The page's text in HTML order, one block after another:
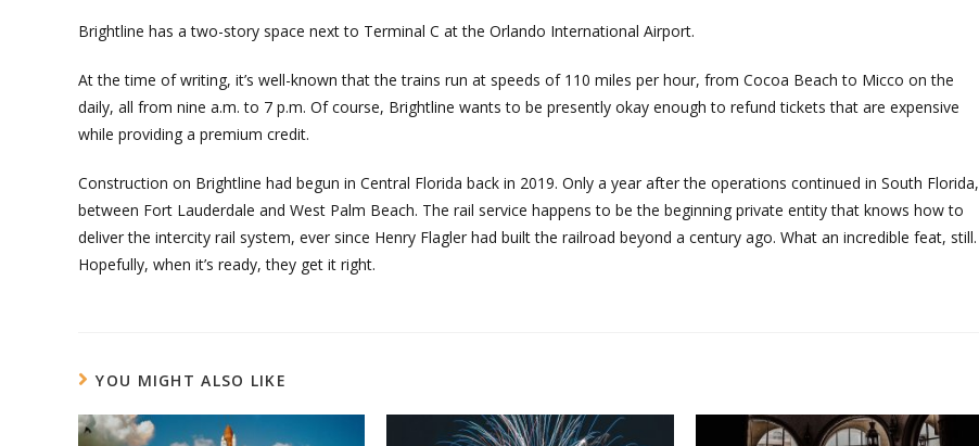
Brightline has a two-story space next to Terminal C at the Orlando International Airport.
At the time of writing, it’s well-known that the trains run at speeds of 110 miles per hour, from Cocoa Beach to Micco on the
daily, all from nine a.m. to 7 p.m. Of course, Brightline wants to be presently okay enough to refund tickets that are expensive
while providing a premium credit.
Construction on Brightline had begun in Central Florida back in 2019. Only a year after the operations continued in South Florida,
between Fort Lauderdale and West Palm Beach. The rail service happens to be the beginning private entity that knows how to
deliver the intercity rail system, ever since Henry Flagler had built the railroad beyond a century ago. What an incredible feat, still.
Hopefully, when it’s ready, they get it right.
YOU MIGHT ALSO LIKE